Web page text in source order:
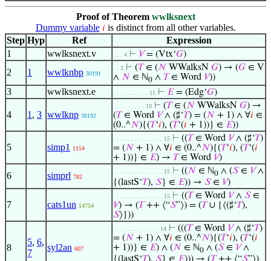
Proof of Theorem wwlksnext
Dummy variable 𝑖 is distinct from all other variables.
Step Hyp Ref
Expression
1
wwlksnext.v . . . 4 ⊢ 𝑉= (Vtx‘𝐺)
2 1 wwlknbp 30191
. . 3 ⊢ (𝑇∈ (𝑁 WWalksN 𝐺) → (𝐺 ∈ V
∧ 𝑁 ∈ ℕ0 ∧ 𝑇∈ Word 𝑉))
3 wwlksnext.e . . . . . . . . . . 11 ⊢ 𝐸= (Edg‘𝐺)
4 1 , 3 wwlknp 30192
. . . . . . . . . 10 ⊢ (𝑇∈ (𝑁 WWalksN 𝐺) →
(𝑇∈ Word 𝑉∧ (♯‘𝑇) = (𝑁 + 1) ∧ ∀𝑖 ∈
(0..^𝑁){(𝑇‘𝑖), (𝑇‘(𝑖 + 1))} ∈ 𝐸))
5 simp1 1154
. . . . . . . . . . . . . . 15 ⊢ ((𝑇∈ Word 𝑉∧ (♯‘𝑇)
= (𝑁 + 1) ∧ ∀𝑖 ∈ (0..^𝑁){(𝑇‘𝑖), (𝑇‘(𝑖
+ 1))} ∈ 𝐸) → 𝑇∈ Word 𝑉)
6 simprl 782
. . . . . . . . . . . . . . 15 ⊢ ((𝑁 ∈ ℕ0 ∧ (𝑆∈ 𝑉∧
{(lastS‘𝑇), 𝑆} ∈ 𝐸)) → 𝑆∈ 𝑉)
7 cats1un 14754
. . . . . . . . . . . . . . 15 ⊢ ((𝑇∈ Word 𝑉∧ 𝑆∈
𝑉) → (𝑇++ ⟨“𝑆”⟩) = (𝑇∪ {⟨(♯‘𝑇),
𝑆⟩}))
8
5, 6,
7
syl2an 607
. . . . . . . . . . . . . 14 ⊢ (((𝑇∈ Word 𝑉∧ (♯‘𝑇)
= (𝑁 + 1) ∧ ∀𝑖 ∈ (0..^𝑁){(𝑇‘𝑖), (𝑇‘(𝑖
+ 1))} ∈ 𝐸) ∧ (𝑁 ∈ ℕ0 ∧ (𝑆∈ 𝑉∧